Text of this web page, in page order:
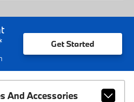
Get Started
And Accessories